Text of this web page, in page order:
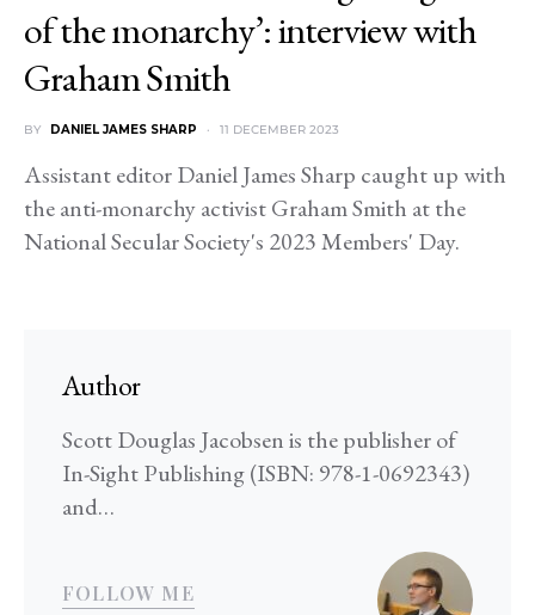
of the monarchy’: interview with
Graham Smith
BY DANIEL JAMES SHARP 11 DECEMBER 2023
Assistant editor Daniel James Sharp caught up with
the anti-monarchy activist Graham Smith at the
National Secular Society's 2023 Members' Day.
Author
Scott Douglas Jacobsen is the publisher of
In-Sight Publishing (ISBN: 978-1-0692343)
and…
FOLLOW ME